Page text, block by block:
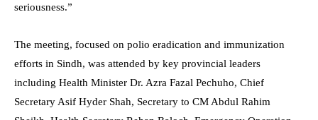
seriousness.”
The meeting, focused on polio eradication and immunization
efforts in Sindh, was attended by key provincial leaders
including Health Minister Dr. Azra Fazal Pechuho, Chief
Secretary Asif Hyder Shah, Secretary to CM Abdul Rahim